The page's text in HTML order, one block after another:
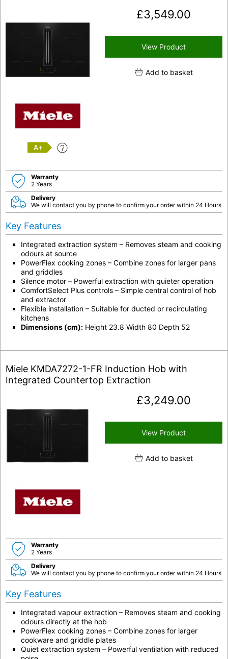
A+
£3,549.00
View Product
Add to basket
Warranty
2 Years
Delivery
We will contact you by phone to confirm your order within 24 Hours
Key Features
Integrated extraction system – Removes steam and cooking
odours at source
PowerFlex cooking zones – Combine zones for larger pans
and griddles
Silence motor – Powerful extraction with quieter operation
ComfortSelect Plus controls – Simple central control of hob
and extractor
Flexible installation – Suitable for ducted or recirculating
kitchens
Dimensions (cm): Height 23.8 Width 80 Depth 52
Miele KMDA7272-1-FR Induction Hob with
Integrated Countertop Extraction
£3,249.00
View Product
Add to basket
Warranty
2 Years
Delivery
We will contact you by phone to confirm your order within 24 Hours
Key Features
Integrated vapour extraction – Removes steam and cooking
odours directly at the hob
PowerFlex cooking zones – Combine zones for larger
cookware and griddle plates
Quiet extraction system – Powerful ventilation with reduced